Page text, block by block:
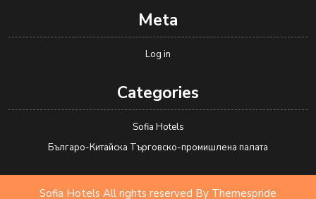
Meta
Log in
Categories
Sofia Hotels
Българо-Китайска Търговско-промишлена палaта
Sofia Hotels All rights reserved By Themespride